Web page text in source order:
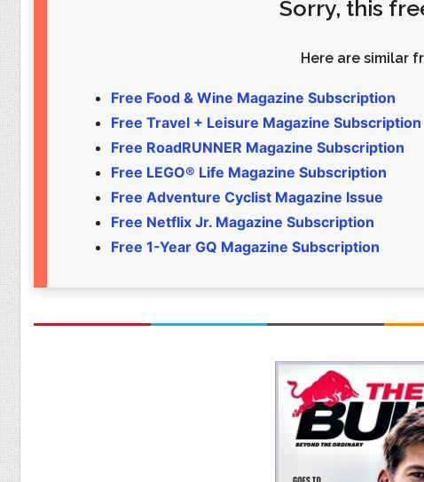
Pets
Sports
Sorry, this
Here are similar
Free Food & Wine Magazine Subscription
Free Travel + Leisure Magazine Subscription
Free RoadRUNNER Magazine Subscription
Free LEGO® Life Magazine Subscription
Free Adventure Cyclist Magazine Issue
Free Netflix Jr. Magazine Subscription
Free 1-Year GQ Magazine Subscription